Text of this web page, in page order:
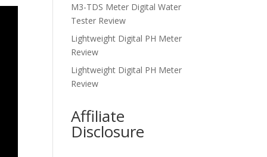
M3-TDS Meter Digital Water
Tester Review
Lightweight Digital PH Meter
Review
Lightweight Digital PH Meter
Review
Affiliate
Disclosure